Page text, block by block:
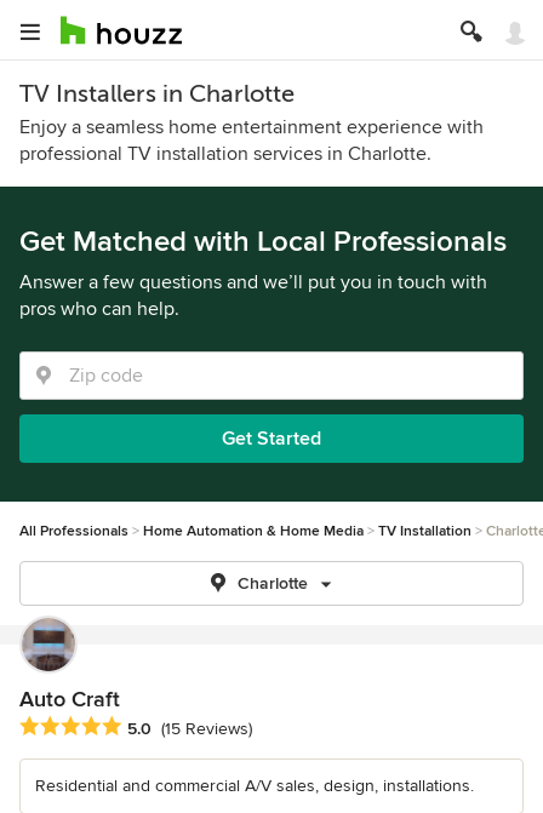
TV Installers in Charlotte
Enjoy a seamless home entertainment experience with
professional TV installation services in Charlotte.
Get Matched with Local Professionals
Answer a few questions and we’ll put you in touch with
pros who can help.
Get Started
All Professionals Home Automation & Home Media TV Installation
Charlotte
Auto Craft
Average rating: 5 out of 5 stars
5.0 (15 Reviews)
Residential and commercial A/V sales, design, installations.